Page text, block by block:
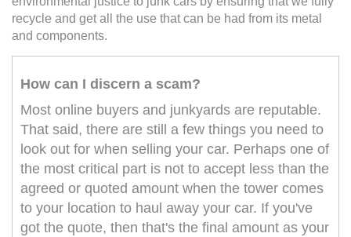
recycle and get all the use that can be had from its metal
and components.
How can I discern a scam?
Most online buyers and junkyards are reputable.
That said, there are still a few things you need to
look out for when selling your car. Perhaps one of
the most critical part is not to accept less than the
agreed or quoted amount when the tower comes
to your location to haul away your car. If you've
got the quote, then that's the final amount as your